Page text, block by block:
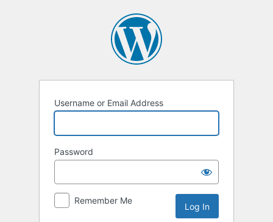
Username or Email Address
Password
Remember Me